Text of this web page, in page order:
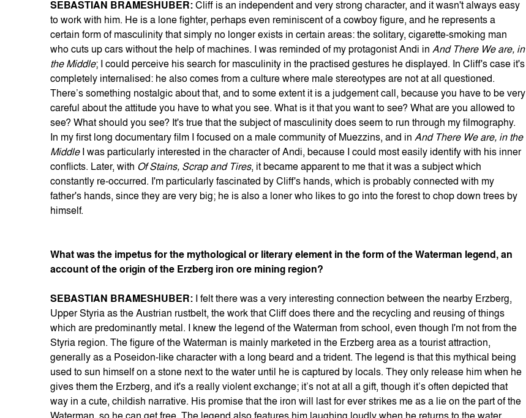
SEBASTIAN BRAMESHUBER: Cliff is an independent and very strong character, and it wasn't always easy
to work with him. He is a lone fighter, perhaps even reminiscent of a cowboy figure, and he represents a
certain form of masculinity that simply no longer exists in certain areas: the solitary, cigarette-smoking man
who cuts up cars without the help of machines. I was reminded of my protagonist Andi in And There We are, in
the Middle; I could perceive his search for masculinity in the practised gestures he displayed. In Cliff's case it's
completely internalised: he also comes from a culture where male stereotypes are not at all questioned.
There’s something nostalgic about that, and to some extent it is a judgement call, because you have to be very
careful about the attitude you have to what you see. What is it that you want to see? What are you allowed to
see? What should you see? It's true that the subject of masculinity does seem to run through my filmography.
In my first long documentary film I focused on a male community of Muezzins, and in And There We are, in the
MiddleI was particularly interested in the character of Andi, because I could most easily identify with his inner
conflicts. Later, with Of Stains, Scrap and Tires, it became apparent to me that it was a subject which
constantly re-occurred. I'm particularly fascinated by Cliff's hands, which is probably connected with my
father's hands, since they are very big; he is also a loner who likes to go into the forest to chop down trees by
himself.
What was the impetus for the mythological or literary element in the form of the Waterman legend, an
account of the origin of the Erzberg iron ore mining region?
SEBASTIAN BRAMESHUBER:
I felt there was a very interesting connection between the nearby Erzberg,
Upper Styria as the Austrian rustbelt, the work that Cliff does there and the recycling and reusing of things
which are predominantly metal. I knew the legend of the Waterman from school, even though I'm not from the
Styria region. The figure of the Waterman is mainly marketed in the Erzberg area as a tourist attraction,
generally as a Poseidon-like character with a long beard and a trident. The legend is that this mythical being
used to sun himself on a stone next to the water until he is captured by locals. They only release him when he
gives them the Erzberg, and it's a really violent exchange; it’s not at all a gift, though it’s often depicted that
way in a cute, childish narrative. His promise that the iron will last for ever strikes me as a lie on the part of the